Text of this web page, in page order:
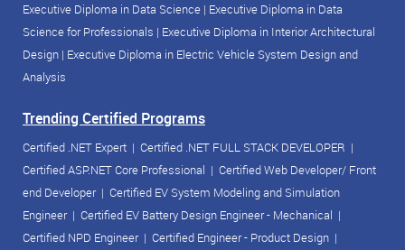
Executive Diploma in Data Science | Executive Diploma in Data
Science for Professionals | Executive Diploma in Interior Architectural
Design | Executive Diploma in Electric Vehicle System Design and
Analysis
Trending Certified Programs
Certified .NET Expert | Certified .NET FULL STACK DEVELOPER |
Certified ASP.NET Core Professional | Certified Web Developer/ Front
end Developer| Certified EV System Modeling and Simulation
Engineer| Certified EV Battery Design Engineer - Mechanical |
Certified NPD Engineer| Certified Engineer - Product Design |